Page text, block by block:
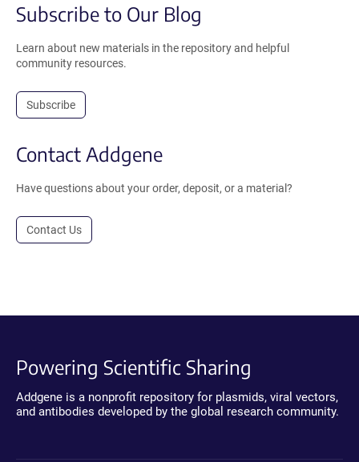
Subscribe to Our Blog
Learn about new materials in the repository and helpful
community resources.
Subscribe
Contact Addgene
Have questions about your order, deposit, or a material?
Contact Us
Powering Scientific Sharing
Addgene is a nonprofit repository for plasmids, viral vectors,
and antibodies developed by the global research community.